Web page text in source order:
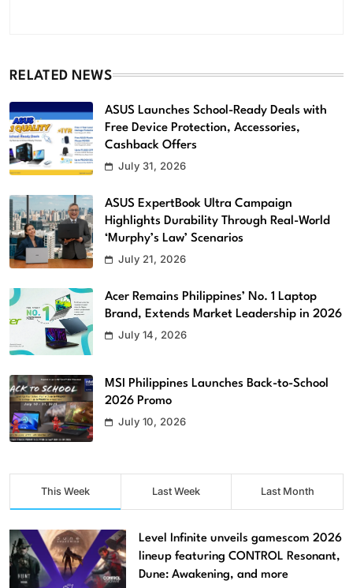
RELATED NEWS
ASUS Launches School-Ready Deals with
Free Device Protection, Accessories,
Cashback Offers
July 31, 2026
ASUS ExpertBook Ultra Campaign
Highlights Durability Through Real-World
‘Murphy’s Law’ Scenarios
July 21, 2026
Acer Remains Philippines’ No. 1 Laptop
Brand, Extends Market Leadership in 2026
July 14, 2026
MSI Philippines Launches Back-to-School
2026 Promo
July 10, 2026
This Week Last Week Last Month
Level Infinite unveils gamescom 2026
lineup featuring CONTROL Resonant,
Dune: Awakening, and more